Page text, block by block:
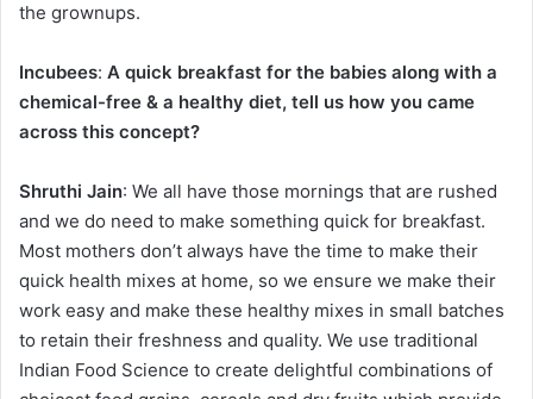
the grownups.
Incubees: A quick breakfast for the babies along with a
chemical-free & a healthy diet, tell us how you came
across this concept?
Shruthi Jain: We all have those mornings that are rushed
and we do need to make something quick for breakfast.
Most mothers don’t always have the time to make their
quick health mixes at home, so we ensure we make their
work easy and make these healthy mixes in small batches
to retain their freshness and quality. We use traditional
Indian Food Science to create delightful combinations of